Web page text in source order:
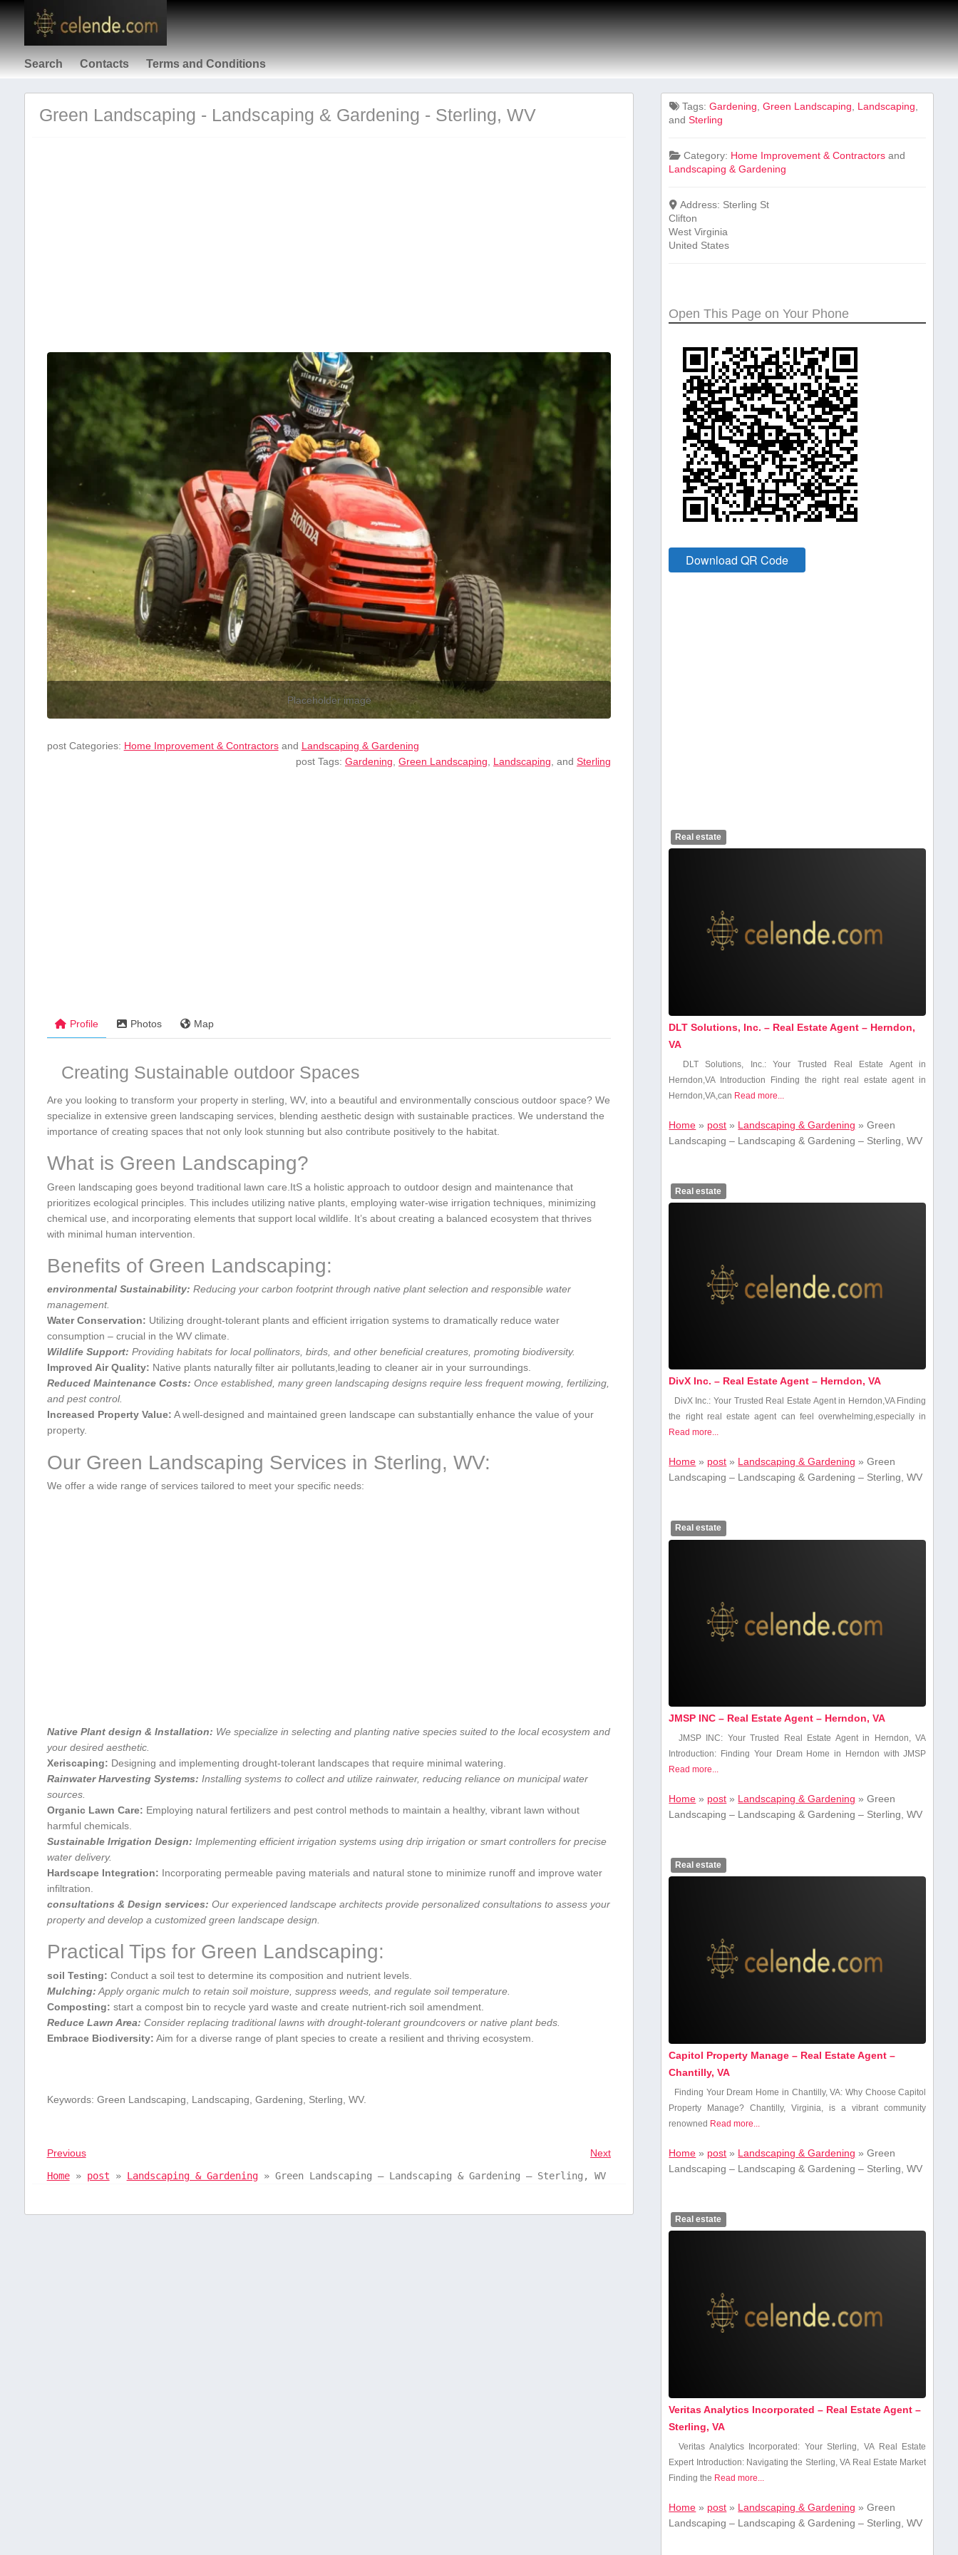
Search Contacts Terms and Conditions
Green Landscaping - Landscaping & Gardening - Sterling, WV
Placeholder image
post Categories: Home Improvement & Contractorsand Landscaping & Gardening
post Tags:Gardening,Green Landscaping, Landscaping, andSterling
Profile Photos Map
Creating ⁤Sustainable outdoor Spaces
Are you looking to transform⁢ your ‌property in sterling, WV, ⁣into a beautiful and ⁤environmentally conscious‍ outdoor ‍space? We
specialize in extensive green landscaping services, blending aesthetic design with sustainable‍ practices. We ⁣understand the
importance of creating spaces that not only look‌ stunning but also contribute positively to‌ the habitat.
What is Green Landscaping?
Green landscaping goes beyond ‍traditional​ lawn care.ItS a holistic approach⁤ to outdoor design ⁢and maintenance that
prioritizes ecological principles. This includes utilizing ​native plants, employing ‌water-wise ⁣irrigation techniques, minimizing
chemical use, and ⁢incorporating elements that support local wildlife. It’s about creating a balanced ecosystem that thrives
with minimal ‌human‍ intervention.
Benefits of Green ​Landscaping:
environmental ‍Sustainability: Reducing your carbon footprint through native plant selection and responsible​ water
management.
Water Conservation: Utilizing drought-tolerant plants and efficient irrigation systems to dramatically reduce water
consumption – crucial‌ in the WV climate.
Wildlife Support: Providing habitats for local pollinators, birds,⁣ and other beneficial creatures, promoting biodiversity.
Improved Air Quality: Native plants naturally filter ⁣air pollutants,leading to⁣ cleaner air ⁣in your ‍surroundings.
Reduced Maintenance Costs: Once established, many green landscaping designs require less frequent mowing, fertilizing,
and pest control.
Increased⁢ Property Value: A well-designed and maintained green ⁢landscape ⁣can⁤ substantially ​enhance the value of your
property.
Our Green Landscaping ⁢Services in Sterling, WV:
We offer a wide range of services tailored‌ to meet your specific needs:
Native Plant design & ‍Installation: We specialize in⁢ selecting and‌ planting ⁤native⁤ species suited to the local ecosystem and
⁤your desired ⁣aesthetic.
Xeriscaping: Designing and implementing drought-tolerant landscapes that ⁤require minimal watering.
Rainwater Harvesting Systems: Installing systems to collect and⁣ utilize ‌rainwater, reducing reliance⁣ on municipal water
sources.
Organic Lawn Care: Employing natural fertilizers and pest control methods to maintain a healthy, vibrant lawn without
harmful chemicals.
Sustainable Irrigation ​Design: Implementing ​efficient irrigation systems using drip​ irrigation or ⁤smart controllers for precise
water delivery.
Hardscape Integration: Incorporating permeable paving materials and ​natural‌ stone to minimize⁣ runoff and improve water
infiltration.
consultations⁤ & Design services: Our experienced ⁤landscape architects provide personalized consultations to assess your
property and develop a customized green landscape design.
Practical Tips for Green Landscaping:
soil ⁣Testing: Conduct a soil test to determine its ‌composition and nutrient ‌levels.
Mulching: Apply organic mulch to retain soil moisture, suppress weeds, and regulate soil temperature.
Composting: ‍start a compost bin to recycle yard waste and create nutrient-rich soil amendment.
Reduce Lawn⁢ Area: Consider replacing traditional lawns with drought-tolerant groundcovers or native​ plant beds.
Embrace Biodiversity: Aim for a diverse ‍range of plant ‍species ​to create a resilient​ and thriving ecosystem.
Keywords: Green Landscaping, Landscaping, ⁤Gardening, Sterling, WV.
Previous
Next
Home» post » Landscaping & Gardening» Green Landscaping – Landscaping & Gardening – Sterling, WV
Tags: Gardening Green Landscaping Landscaping
andSterling
Category: Home Improvement & Contractorsand
Landscaping & Gardening
Address: Sterling St
Clifton
West Virginia
United States
Open This Page on Your Phone
Download QR Code
Real estate
DLT Solutions, Inc. – Real Estate Agent – Herndon,
VA
DLT Solutions, Inc.: Your Trusted Real Estate⁤ Agent in
Herndon,VA Introduction Finding the right real estate agent in
Herndon,VA,can Read more...
Home » post » Landscaping & Gardening »Green
Landscaping – Landscaping & Gardening – Sterling, WV
Real estate
DivX Inc. – Real Estate Agent – Herndon, VA
DivX Inc.: Your Trusted Real Estate Agent ‌in Herndon,VA Finding
the right real ‌estate agent ⁢can feel overwhelming,especially in
Read more...
Home » post » Landscaping & Gardening »Green
Landscaping – Landscaping & Gardening – Sterling, WV
Real estate
JMSP INC – Real Estate Agent – Herndon, VA
JMSP INC: Your Trusted Real Estate Agent in Herndon, VA
Introduction: Finding Your Dream Home in Herndon with JMSP
Read more...
Home » post » Landscaping & Gardening »Green
Landscaping – Landscaping & Gardening – Sterling, WV
Real estate
Capitol Property Manage – Real Estate Agent –
Chantilly, VA
Finding Your Dream Home in Chantilly, VA: Why Choose Capitol
Property Manage? Chantilly,⁣ Virginia,⁤ is a vibrant community
renowned Read more...
Home » post » Landscaping & Gardening »Green
Landscaping – Landscaping & Gardening – Sterling, WV
Real estate
Veritas Analytics Incorporated – Real Estate Agent –
Sterling, VA
Veritas Analytics⁤ Incorporated: Your ‌Sterling, VA Real⁣ Estate
Expert Introduction: Navigating the Sterling, ​VA Real Estate Market
Finding ​the Read more...
Home » post » Landscaping & Gardening »Green
Landscaping – Landscaping & Gardening – Sterling, WV